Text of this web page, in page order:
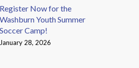
Register Now for the
Washburn Youth Summer
Soccer Camp!
January 28, 2026